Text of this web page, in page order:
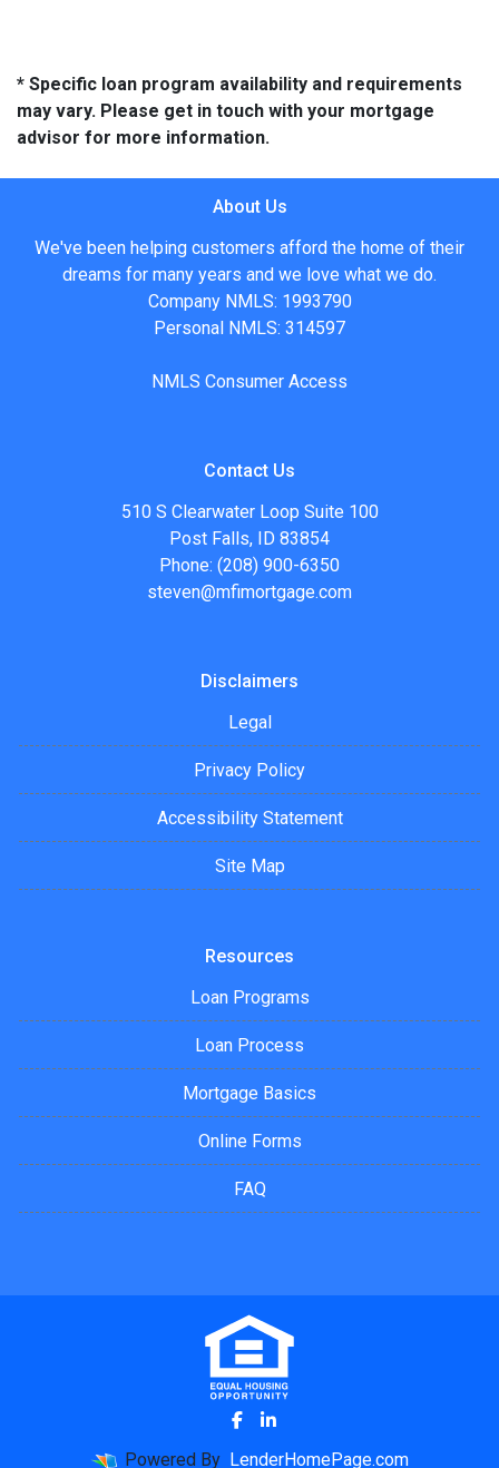
* Specific loan program availability and requirements
may vary. Please get in touch with your mortgage
advisor for more information.
About Us
We've been helping customers afford the home of their
dreams for many years and we love what we do.
Company NMLS: 1993790
Personal NMLS: 314597
NMLS Consumer Access
Contact Us
510 S Clearwater Loop Suite 100
Post Falls, ID 83854
Phone: (208) 900-6350
steven@mfimortgage.com
Disclaimers
Legal
Privacy Policy
Accessibility Statement
Site Map
Resources
Loan Programs
Loan Process
Mortgage Basics
Online Forms
FAQ
Powered By LenderHomePage.com